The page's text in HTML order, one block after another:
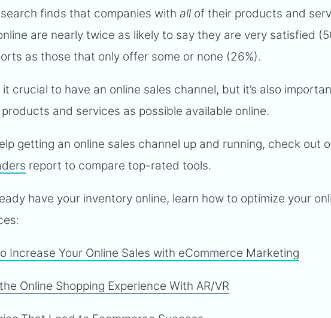
finds that companies withallof their products and
are nearly twice as likely to say they are very satisfied
as those that only offer some or none (26%).
it crucial to have an online sales channel, but it’s also
and services as possible available online.
getting an online sales channel up and running, check out
report to compare top-rated tools.
have your inventory online, learn how to optimize your
Increase Your Online Sales with eCommerce Marketing
Online Shopping Experience With AR/VR